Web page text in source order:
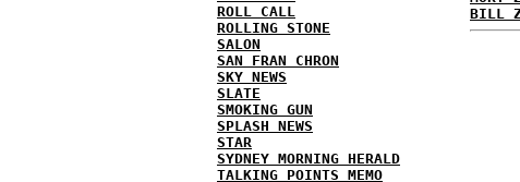
ROLL CALL
ROLLING STONE
SALON
SAN FRAN CHRON
SKY NEWS
SLATE
SMOKING GUN
SPLASH NEWS
STAR
SYDNEY MORNING HERALD
TALKING POINTS MEMO
BILL